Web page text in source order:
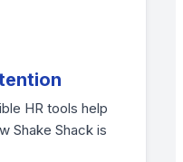
HR tools help
Shake Shack is